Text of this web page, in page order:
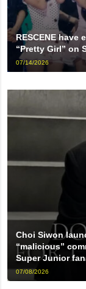
RESCENE
“Pretty Girl” on
07/14/2026
Choi Siwon
“malicious”
Super Junior
07/08/2026